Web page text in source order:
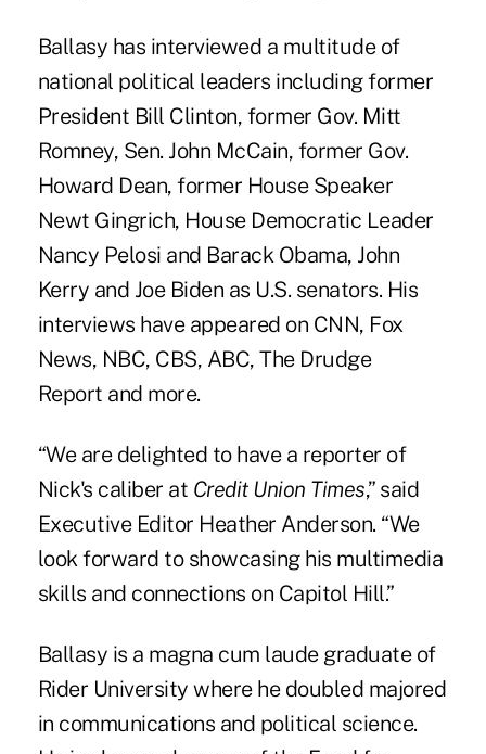
Ballasy has interviewed a multitude of
national political leaders including former
President Bill Clinton, former Gov. Mitt
Romney, Sen. John McCain, former Gov.
Howard Dean, former House Speaker
Newt Gingrich, House Democratic Leader
Nancy Pelosi and Barack Obama, John
Kerry and Joe Biden as U.S. senators. His
interviews have appeared on CNN, Fox
News, NBC, CBS, ABC, The Drudge
Report and more.
“We are delighted to have a reporter of
Nick's caliber at Credit Union Times,” said
Executive Editor Heather Anderson. “We
look forward to showcasing his multimedia
skills and connections on Capitol Hill.”
Ballasy is a magna cum laude graduate of
Rider University where he doubled majored
in communications and political science.